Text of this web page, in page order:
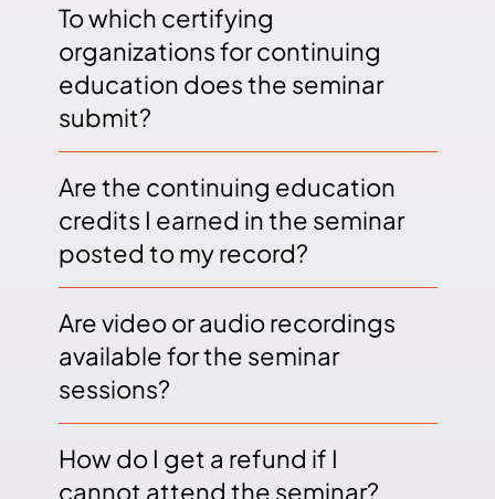
To which certifying
organizations for continuing
education does the seminar
submit?
Are the continuing education
credits I earned in the seminar
posted to my record?
Are video or audio recordings
available for the seminar
sessions?
How do I get a refund if I
cannot attend the seminar?